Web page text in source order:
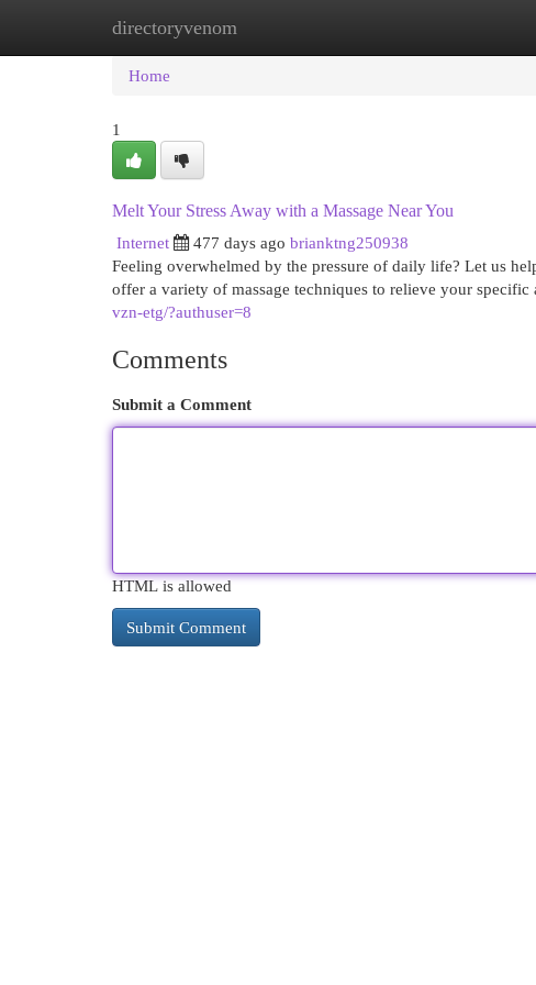
directoryvenom
Home New Site Listings
Home
1
Melt Your Stress Away with a Massage Near You
Internet
477 days ago brianktng250938
Feeling overwhelmed by the pressure of daily life? Let us
offer a variety of massage techniques to relieve your specific
vzn-etg/?authuser=8
Comments
Submit a Comment
HTML is allowed